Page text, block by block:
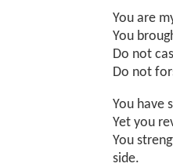
You are
You
Do not
Do not
You have
Yet you
You
side.